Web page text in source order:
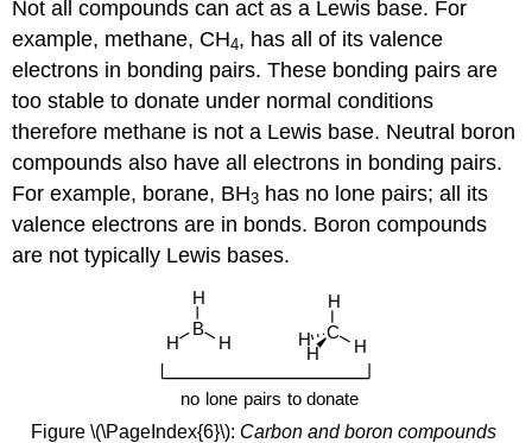
Not all compounds can act as a Lewis base. For
example, methane, CH4, has all of its valence
electrons in bonding pairs. These bonding pairs are
too stable to donate under normal conditions
therefore methane is not a Lewis base. Neutral boron
compounds also have all electrons in bonding pairs.
For example, borane, BH3 has no lone pairs; all its
valence electrons are in bonds. Boron compounds
are not typically Lewis bases.
Figure \(\PageIndex{6}\): Carbon and boron compounds